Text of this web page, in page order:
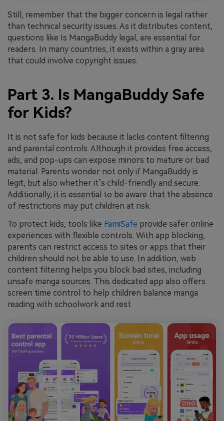
Still, remember that the bigger concern is legal rather
than technical security issues. As it distributes content,
questions like Is MangaBuddy legal, are essential for
readers. In many countries, it exists within a gray area
that could involve copyright issues.
Part 3. Is MangaBuddy Safe
for Kids?
It is not safe for kids because it lacks content filtering
and parental controls. Although it provides free access,
ads, and pop-ups can expose minors to mature or bad
material. Parents wonder not only if MangaBuddy is
legit, but also whether it’s child-friendly and secure.
Additionally, it is essential to be aware that the absence
of restrictions may put children at risk.
To protect kids, tools like FamiSafe provide safer online
experiences with flexible controls. With app blocking,
parents can restrict access to sites or apps that their
children should not be able to use. In addition, web
content filtering helps you block bad sites, including
unsafe manga sources. This dedicated app also offers
screen time control to help children balance manga
reading with schoolwork and rest.